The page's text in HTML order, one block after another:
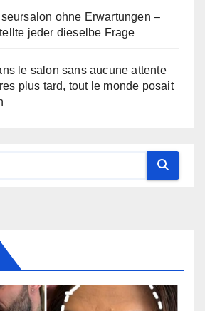
ohne Erwartungen –
jeder dieselbe Frage
le salon sans aucune attente
plus tard, tout le monde posait